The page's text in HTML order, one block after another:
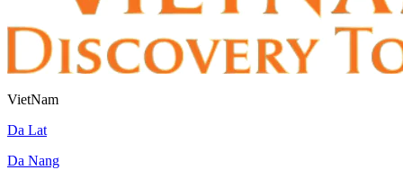
VietNam
Da Lat
Da Nang